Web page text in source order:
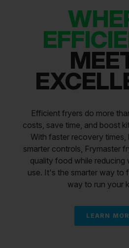
Efficient fryers do more
costs, save time, and boost
With faster recovery times,
smarter controls, Frymaster
quality food while reducing
use. It's the smarter way
way to run your
LEARN